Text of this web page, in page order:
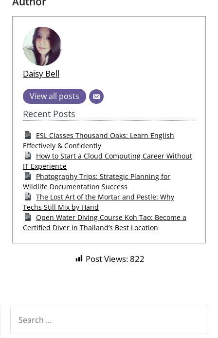
Daisy Bell
View all posts
Recent Posts
ESL Classes Thousand Oaks: Learn English
Effectively & Confidently
How to Start a Cloud Computing Career Without
IT Experience
Photography Trips: Strategic Planning for
Wildlife Documentation Success
The Lost Art of the Mortar and Pestle: Why
Techs Still Mix by Hand
Open Water Diving Course Koh Tao: Become a
Certified Diver in Thailand’s Best Location
Post Views:822
FOR: